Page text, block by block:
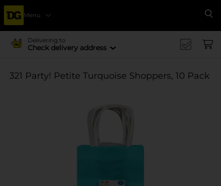
Menu
Delivering to
Check delivery address
321 Party! Petite Turquoise Shoppers, 10 Pack